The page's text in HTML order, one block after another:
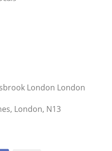
London London
London, N13